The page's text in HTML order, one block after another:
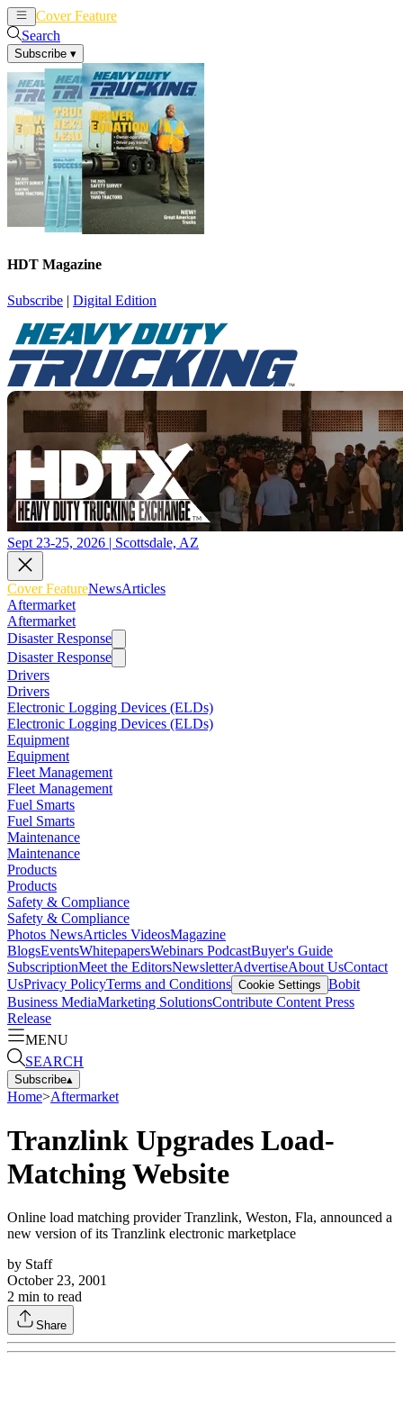
Cover Feature
Search
Subscribe ▾
HDT Magazine
Subscribe | Digital Edition
Sept 23-25, 2026 | Scottsdale, AZ
Cover FeatureNewsArticles
Aftermarket
Aftermarket
Disaster Response
Disaster Response
Drivers
Drivers
Electronic Logging Devices (ELDs)
Electronic Logging Devices (ELDs)
Equipment
Equipment
Fleet Management
Fleet Management
Fuel Smarts
Fuel Smarts
Maintenance
Maintenance
Products
Products
Safety & Compliance
Safety & Compliance
Photos NewsArticles VideosMagazine
BlogsEventsWhitepapersWebinars PodcastBuyer's Guide
SubscriptionMeet the EditorsNewsletterAdvertiseAbout UsContact
UsPrivacy PolicyTerms and Conditions Cookie Settings Bobit
Business MediaMarketing SolutionsContribute Content Press
Release
MENU
SEARCH
Subscribe▴
Home>Aftermarket
Tranzlink Upgrades Load-
Matching Website
Online load matching provider Tranzlink, Weston, Fla, announced a
new version of its Tranzlink electronic marketplace
by Staff
October 23, 2001
2 min to read
Share